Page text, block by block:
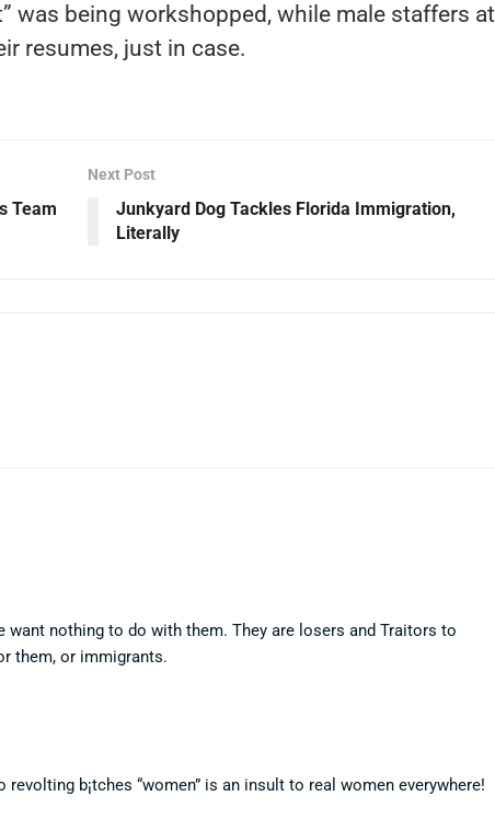
was being workshopped, while male staffers at
resumes, just in case.
Team
Next Post
Junkyard Dog Tackles Florida Immigration,
Literally
want nothing to do with them. They are losers and Traitors to
them, or immigrants.
revolting b¡tches “women” is an insult to real women everywhere!